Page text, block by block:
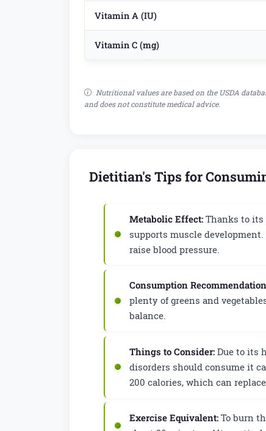
Vitamin A (IU)
Vitamin C (mg)
Nutritional values are based on the USDA
and does not constitute medical advice.
Dietitian's Tips for
Metabolic Effect: Thanks to its
supports muscle
raise blood pressure.
Consumption
plenty of greens and
balance.
Things to Consider: Due to its
disorders should consume it
200 calories, which can
Exercise Equivalent: To burn